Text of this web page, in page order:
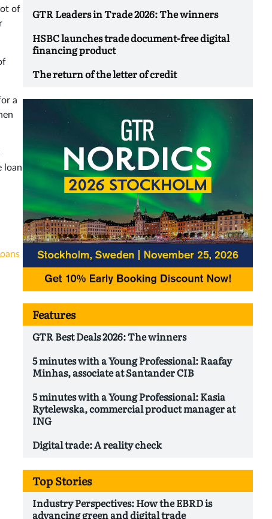
of
a
loan
GTR Leaders in Trade 2026: The winners
HSBC launches trade document-free digital
financing product
The return of the letter of credit
Features
GTR Best Deals 2026: The winners
5 minutes with a Young Professional: Raafay
Minhas, associate at Santander CIB
5 minutes with a Young Professional: Kasia
Rytelewska, commercial product manager at
ING
Digital trade: A reality check
Top Stories
Industry Perspectives: How the EBRD is
advancing green and digital trade